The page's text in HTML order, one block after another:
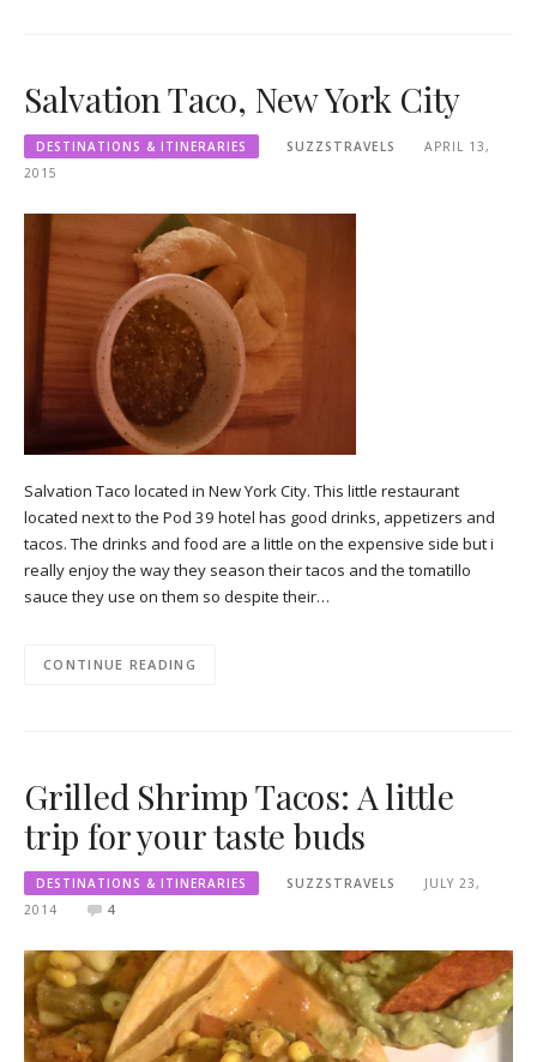
Salvation Taco, New York City
DESTINATIONS & ITINERARIES SUZZSTRAVELS
APRIL 13,
2015
Salvation Taco located in New York City. This little restaurant
located next to the Pod 39 hotel has good drinks, appetizers and
tacos. The drinks and food are a little on the expensive side but i
really enjoy the way they season their tacos and the tomatillo
sauce they use on them so despite their…
CONTINUE READING
Grilled Shrimp Tacos: A little
trip for your taste buds
DESTINATIONS & ITINERARIES SUZZSTRAVELS
JULY 23,
2014
4